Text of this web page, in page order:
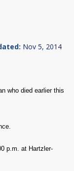
Nov 5, 2014
who died earlier this
p.m. at Hartzler-